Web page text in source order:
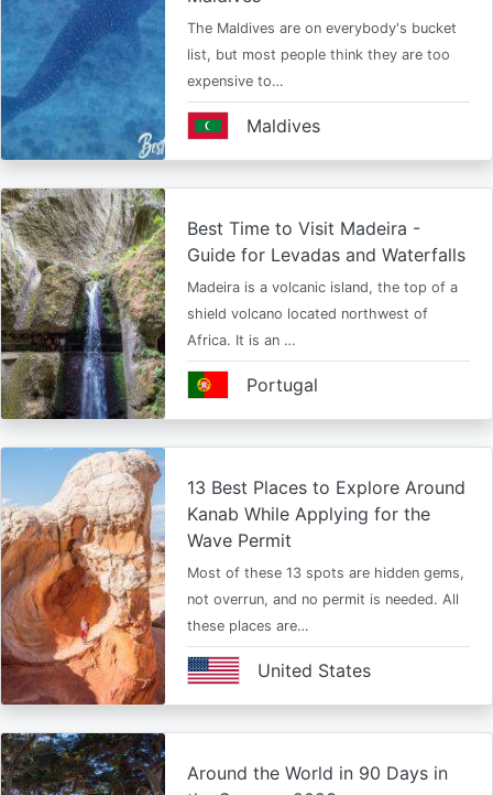
The Maldives are on everybody's bucket
list, but most people think they are too
expensive to…
Maldives
Best Time to Visit Madeira -
Guide for Levadas and Waterfalls
Madeira is a volcanic island, the top of a
shield volcano located northwest of
Africa. It is an …
Portugal
13 Best Places to Explore Around
Kanab While Applying for the
Wave Permit
Most of these 13 spots are hidden gems,
not overrun, and no permit is needed. All
these places are…
United States
Around the World in 90 Days in